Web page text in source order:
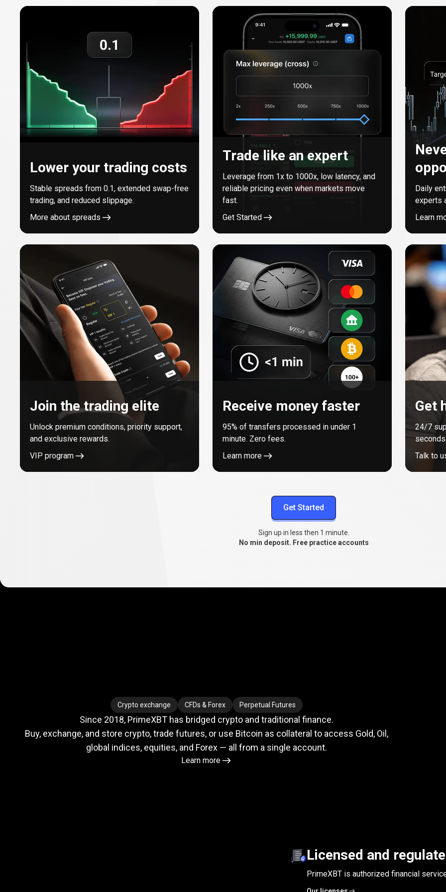
every
trade
Lower your trading costs
Stable spreads from0.1, extended swap-free
trading, and reduced slippage.
More about spreads
Trade like an expert
Leverage from 1x to 1000x, low latency, and
reliable pricing even when markets move
fast.
Get Started
Daily
experts
Learn
Join the trading elite
Unlock premium conditions, priority support,
and exclusive rewards.
VIP program
Receive money faster
95% of transfers processed in under 1
minute. Zero fees.
Learn more
Get
24/7
Talk to
Get Started
Sign up in less then 1 minute.
No min deposit. Free practice accounts
crypto
meets
Where crypto meets TradFi
Crypto exchange CFDs & Forex Perpetual Futures
Since 2018, PrimeXBT has bridged crypto and traditional finance.
Buy, exchange, and store crypto, trade futures, or use Bitcoin as collateral to access Gold, Oil,
global indices, equities, and Forex — all from a single account.
Learn more
Licensed and
PrimeXBT is authorized financial